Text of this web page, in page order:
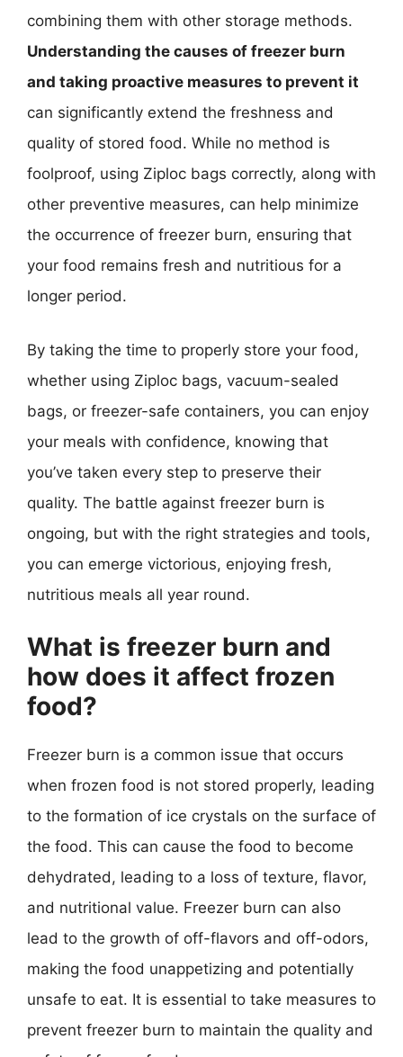
combining them with other storage methods.
Understanding the causes of freezer burn
and taking proactive measures to prevent it
can significantly extend the freshness and
quality of stored food. While no method is
foolproof, using Ziploc bags correctly, along with
other preventive measures, can help minimize
the occurrence of freezer burn, ensuring that
your food remains fresh and nutritious for a
longer period.
By taking the time to properly store your food,
whether using Ziploc bags, vacuum-sealed
bags, or freezer-safe containers, you can enjoy
your meals with confidence, knowing that
you’ve taken every step to preserve their
quality. The battle against freezer burn is
ongoing, but with the right strategies and tools,
you can emerge victorious, enjoying fresh,
nutritious meals all year round.
What is freezer burn and
how does it affect frozen
food?
Freezer burn is a common issue that occurs
when frozen food is not stored properly, leading
to the formation of ice crystals on the surface of
the food. This can cause the food to become
dehydrated, leading to a loss of texture, flavor,
and nutritional value. Freezer burn can also
lead to the growth of off-flavors and off-odors,
making the food unappetizing and potentially
unsafe to eat. It is essential to take measures to
prevent freezer burn to maintain the quality and